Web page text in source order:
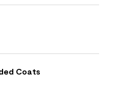
Coats